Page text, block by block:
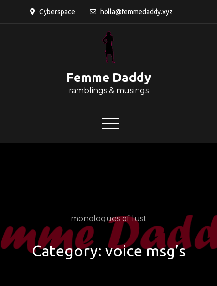
Cyberspace holla@femmedaddy.xyz
Femme Daddy
ramblings & musings
monologues of lust
Category: voice msg’s